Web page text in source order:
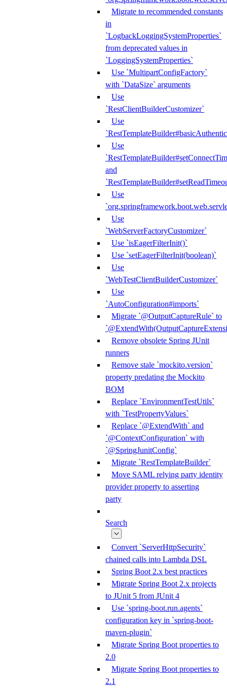
Migrate to recommended constants
in
`LogbackLoggingSystemProperties`
from deprecated values in
`LoggingSystemProperties`
Use `MultipartConfigFactory`
with `DataSize` arguments
Use
`RestClientBuilderCustomizer`
Use
Use
and
Use
Use
`WebServerFactoryCustomizer`
Use `isEagerFilterInit()`
Use `setEagerFilterInit(boolean)`
Use
`WebTestClientBuilderCustomizer`
Use
`AutoConfiguration#imports`
Migrate `@OutputCaptureRule` to
Remove obsolete Spring JUnit
runners
Remove stale `mockito.version`
property predating the Mockito
BOM
Replace `EnvironmentTestUtils`
with `TestPropertyValues`
Replace `@ExtendWith` and
`@ContextConfiguration` with
`@SpringJunitConfig`
Migrate `RestTemplateBuilder`
Move SAML relying party identity
provider property to asserting
party
Search
Convert `ServerHttpSecurity`
chained calls into Lambda DSL
Spring Boot 2.x best practices
Migrate Spring Boot 2.x projects
to JUnit 5 from JUnit 4
Use `spring-boot.run.agents`
configuration key in `spring-boot-
maven-plugin`
Migrate Spring Boot properties to
2.0
Migrate Spring Boot properties to
2.1